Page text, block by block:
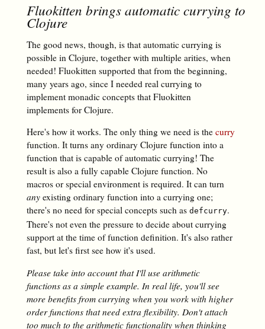
Fluokitten brings automatic currying to
Clojure
The good news, though, is that automatic currying is
possible in Clojure, together with multiple arities, when
needed! Fluokitten supported that from the beginning,
many years ago, since I needed real currying to
implement monadic concepts that Fluokitten
implements for Clojure.
Here's how it works. The only thing we need is the curry
function. It turns any ordinary Clojure function into a
function that is capable of automatic currying! The
result is also a fully capable Clojure function. No
macros or special environment is required. It can turn
anyexisting ordinary function into a currying one;
there's no need for special concepts such as defcurry.
There's not even the pressure to decide about currying
support at the time of function definition. It's also rather
fast, but let's first see how it's used.
Please take into account that I'll use arithmetic
functions as a simple example. In real life, you'll see
more benefits from currying when you work with higher
order functions that need extra flexibility. Don't attach
too much to the arithmetic functionality when thinking